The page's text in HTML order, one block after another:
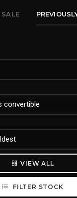
SALE
VIEW ALL
FILTER STOCK